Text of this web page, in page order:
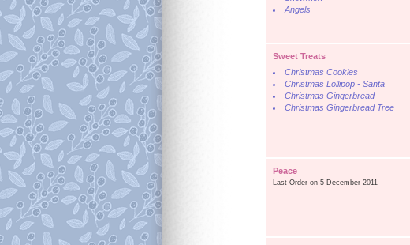
Angels
Sweet Treats
Christmas Cookies
Christmas Lollipop - Santa
Christmas Gingerbread
Christmas Gingerbread Tree
Peace
Last Order on 5 December 2011